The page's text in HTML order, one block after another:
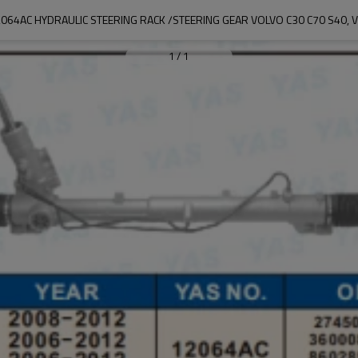
HYDRAULIC STEERING RACK /STEERING GEAR VOLVO C30 C70 S40,
1/1